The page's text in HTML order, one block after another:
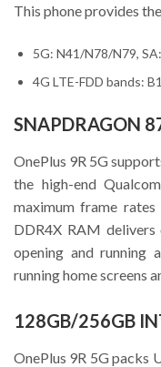
This phone provides
5G: N41/N78/N79,
4G LTE-FDD bands:
SNAPDRAGON
OnePlus 9R 5G
the high-end
maximum frame
DDR4X RAM
opening and running
running home screens
128GB/256GB
OnePlus 9R 5G packs